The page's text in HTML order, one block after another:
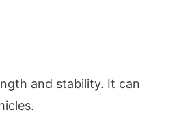
and stability. It can